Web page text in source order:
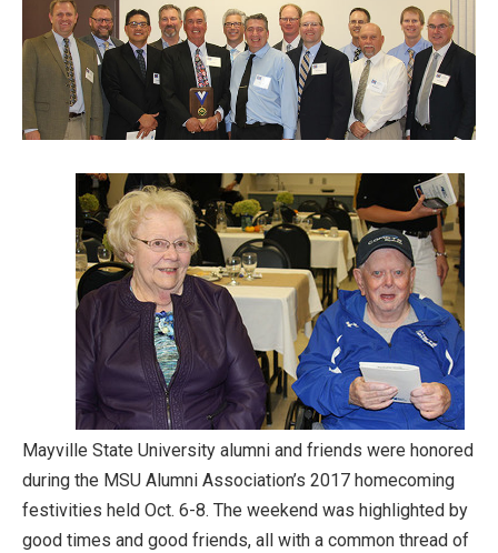
Mayville State University alumni and friends were honored
during the MSU Alumni Association’s 2017 homecoming
festivities held Oct. 6-8. The weekend was highlighted by
good times and good friends, all with a common thread of